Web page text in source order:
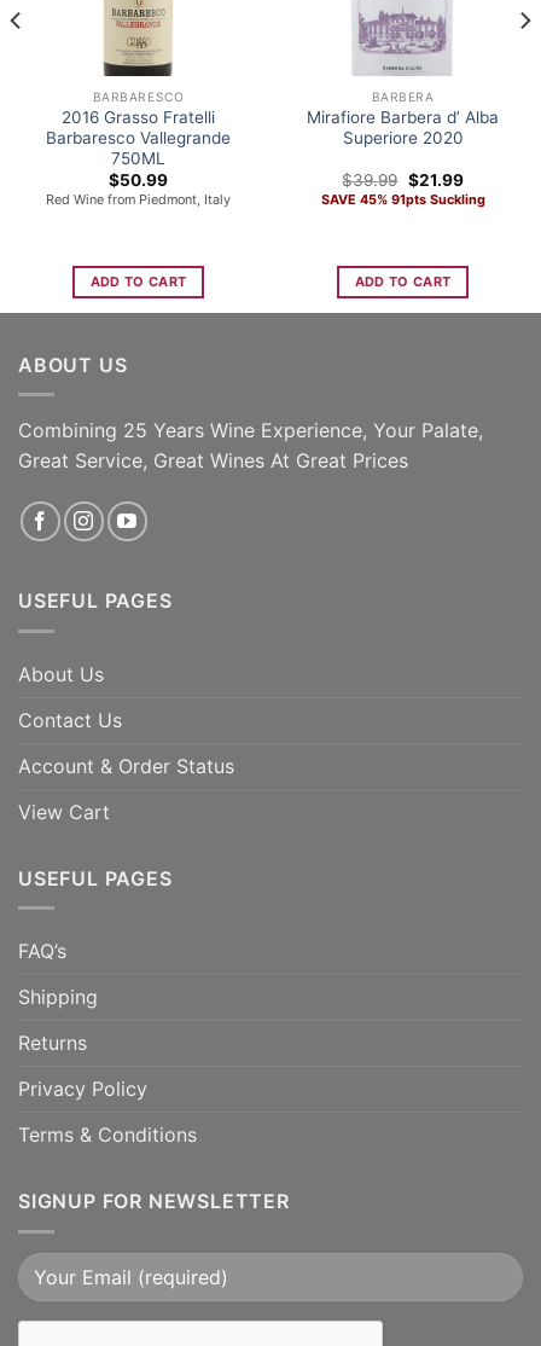
BARBARESCO
2016 Grasso Fratelli
Barbaresco Vallegrande
750ML
$50.99
Red Wine from Piedmont, Italy
ADD TO CART
BARBERA
Mirafiore Barbera d’ Alba
Superiore 2020
$39.99 Original
price
was:
$21.99Current
price
is:
SAVE 45% 91pts Suckling
ADD TO CART
ABOUT US
Combining 25 Years Wine Experience, Your Palate,
Great Service, Great Wines At Great Prices
USEFUL PAGES
About Us
Contact Us
Account & Order Status
View Cart
USEFUL PAGES
FAQ’s
Shipping
Returns
Privacy Policy
Terms & Conditions
SIGNUP FOR NEWSLETTER